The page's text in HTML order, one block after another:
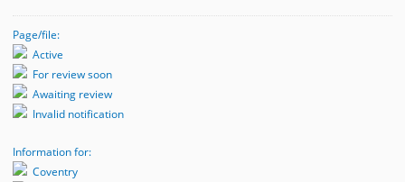
Page/file:
Active
For review soon
Awaiting review
Invalid notification
Information for:
Coventry